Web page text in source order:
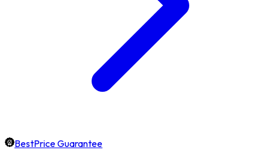
BestPrice Guarantee